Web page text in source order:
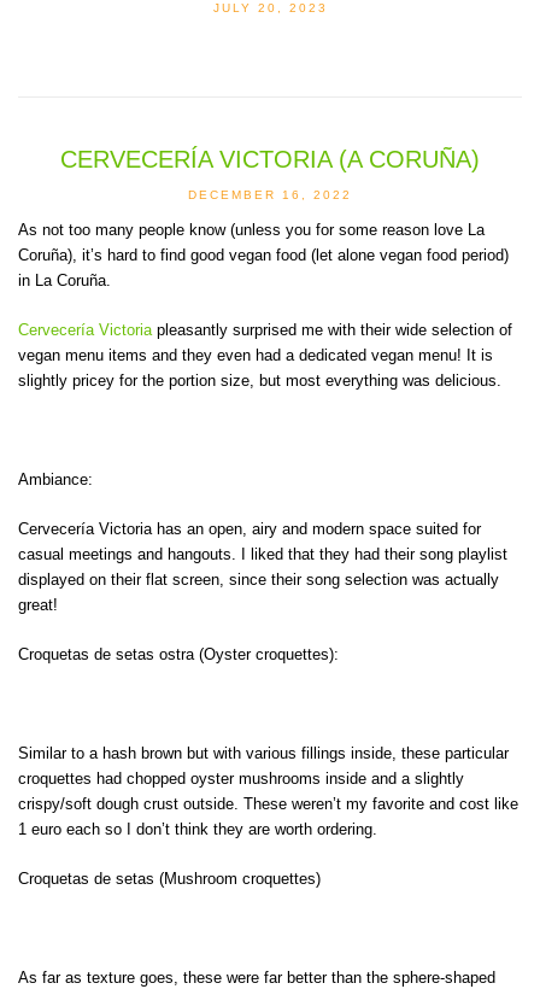
JULY 20, 2023
CERVECERÍA VICTORIA (A CORUÑA)
DECEMBER 16, 2022
As not too many people know (unless you for some reason love La
Coruña), it’s hard to find good vegan food (let alone vegan food period)
in La Coruña.
Cervecería Victoriapleasantly surprised me with their wide selection of
vegan menu items and they even had a dedicated vegan menu! It is
slightly pricey for the portion size, but most everything was delicious.
Ambiance:
Cervecería Victoria has an open, airy and modern space suited for
casual meetings and hangouts. I liked that they had their song playlist
displayed on their flat screen, since their song selection was actually
great!
Croquetas de setas ostra (Oyster croquettes):
Similar to a hash brown but with various fillings inside, these particular
croquettes had chopped oyster mushrooms inside and a slightly
crispy/soft dough crust outside. These weren’t my favorite and cost like
1 euro each so I don’t think they are worth ordering.
Croquetas de setas (Mushroom croquettes)
As far as texture goes, these were far better than the sphere-shaped